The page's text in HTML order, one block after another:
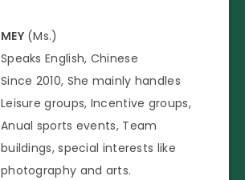
MEY(Ms.)
Speaks English, Chinese
Since 2010, She mainly handles
Leisure groups, Incentive groups,
Anual sports events, Team
buildings, special interests like
photography and arts.